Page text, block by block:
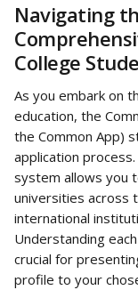
Navigating
College
As you embark on
education, the
the Common App)
application
system allows you
universities across
international
Understanding
crucial for
profile to your